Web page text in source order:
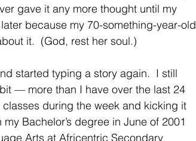
gave it any more thought until my
because my 70-something-year-old
it.  (God, rest her soul.)
started typing a story again.  I still
— more than I have over the last 24
during the week and kicking it
Bachelor’s degree in June of 2001
Arts at Africentric Secondary